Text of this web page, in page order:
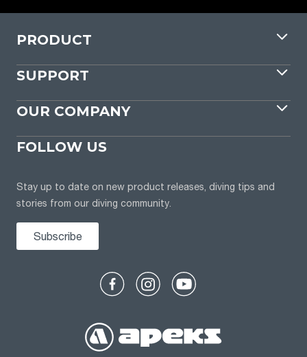
PRODUCT
SUPPORT
OUR COMPANY
FOLLOW US
Stay up to date on new product releases, diving tips and
stories from our diving community.
Subscribe